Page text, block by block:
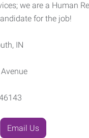
we are a Human
for the job!
IN
Email Us